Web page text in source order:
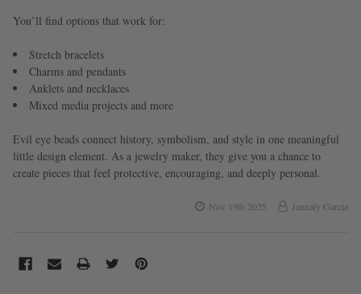
You’ll find options that work for:
Stretch bracelets
Charms and pendants
Anklets and necklaces
Mixed media projects and more
Evil eye beads connect history, symbolism, and style in one meaningful
little design element. As a jewelry maker, they give you a chance to
create pieces that feel protective, encouraging, and deeply personal.
Nov 19th 2025 Jannaly Garcia